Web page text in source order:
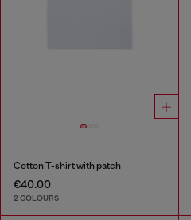
Cotton T-shirt with patch
€40.00
2 COLOURS